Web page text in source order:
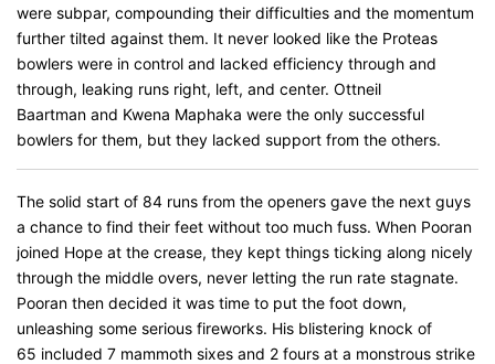
were subpar, compounding their difficulties and the momentum
further tilted against them. It never looked like the Proteas
bowlers were in control and lacked efficiency through and
through, leaking runs right, left, and center. Ottneil
Baartman and Kwena Maphaka were the only successful
bowlers for them, but they lacked support from the others.
The solid start of 84 runs from the openers gave the next guys
a chance to find their feet without too much fuss. When Pooran
joined Hope at the crease, they kept things ticking along nicely
through the middle overs, never letting the run rate stagnate.
Pooran then decided it was time to put the foot down,
unleashing some serious fireworks. His blistering knock of
65 included 7 mammoth sixes and 2 fours at a monstrous strike